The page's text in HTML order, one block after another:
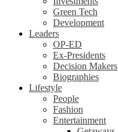
Green Tech
Development
Leaders
OP-ED
Ex-Presidents
Decision Makers
Biographies
Lifestyle
People
Fashion
Entertainment